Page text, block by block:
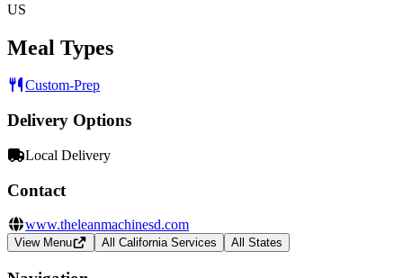
US
Meal Types
Custom-Prep
Delivery Options
Local Delivery
Contact
www.theleanmachinesd.com
View Menu All California Services All States